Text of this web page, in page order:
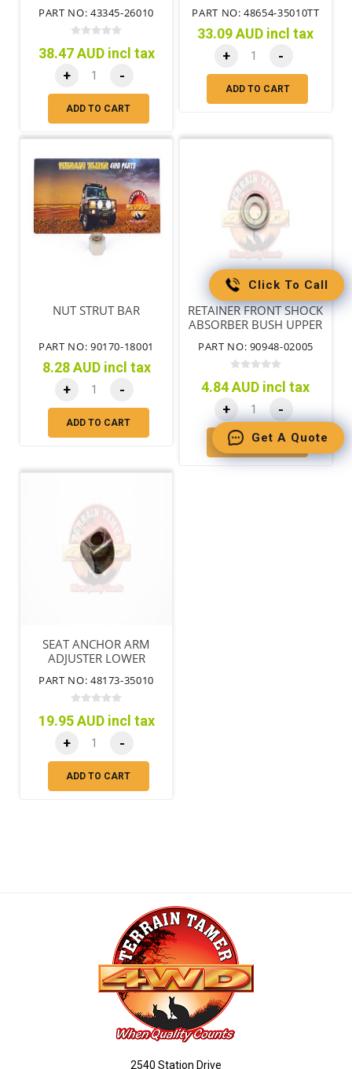
PART NO: 43345-26010
38.47 AUD incl tax
+ -
ADD TO CART
PART NO: 48654-35010TT
33.09 AUD incl tax
+ -
ADD TO CART
NUT STRUT BAR
PART NO: 90170-18001
8.28 AUD incl tax
+ -
ADD TO CART
RETAINER FRONT SHOCK
ABSORBER BUSH UPPER
PART NO: 90948-02005
4.84 AUD incl tax
+ -
ADD TO CART
SEAT ANCHOR ARM
ADJUSTER LOWER
PART NO: 48173-35010
19.95 AUD incl tax
+ -
ADD TO CART
2540 Station Drive
Click To Call
Get A Quote